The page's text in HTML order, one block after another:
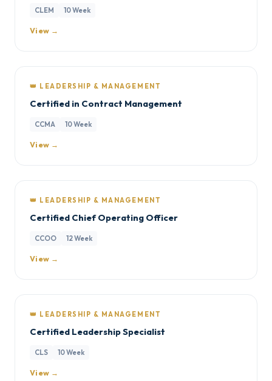
CLEM 10 Week
View →
👑 LEADERSHIP & MANAGEMENT
Certified in Contract Management
CCMA 10 Week
View →
👑 LEADERSHIP & MANAGEMENT
Certified Chief Operating Officer
CCOO 12 Week
View →
👑 LEADERSHIP & MANAGEMENT
Certified Leadership Specialist
CLS 10 Week
View →